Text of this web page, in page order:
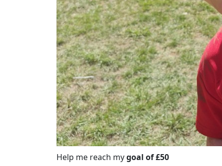
Help me reach mygoal of £50